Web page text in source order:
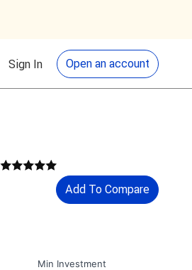
Search
Sign In Open an account
Add To Compare
Min Investment